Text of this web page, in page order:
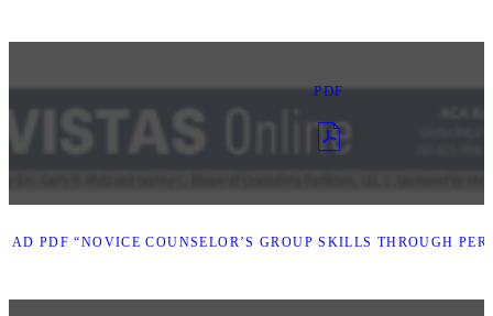
PDF
PDF “NOVICE COUNSELOR’S GROUP SKILLS THROUGH